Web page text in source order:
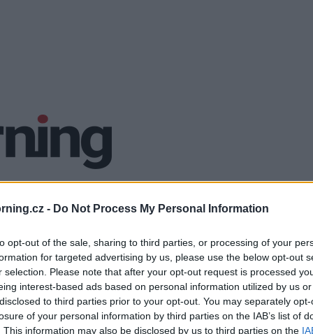
- Do Not Process My Personal Information
opt-out of the sale, sharing to third parties, or processing of your
for targeted advertising by us, please use the below opt-out
selection. Please note that after your opt-out request is processed
interest-based ads based on personal information utilized by us
to third parties prior to your opt-out. You may separately
of your personal information by third parties on the IAB’s list of
This information may also be disclosed by us to third parties on the